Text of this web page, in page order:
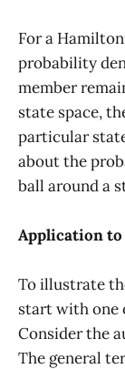
For a
probability
member
state space,
particular
about the
ball around a
Application to
To illustrate
start with one
Consider the
The general